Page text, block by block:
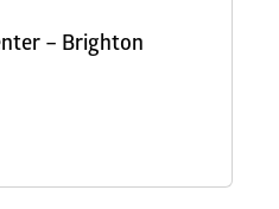
– Brighton